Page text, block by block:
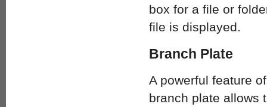
box for a file or
file is displayed.
Branch Plate
A powerful feature
branch plate allows